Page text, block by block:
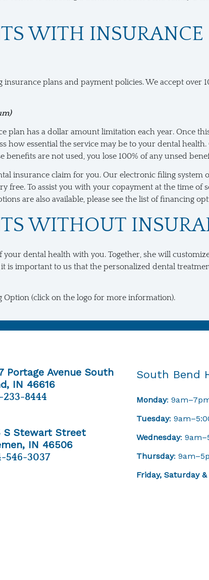
WITH INSURANCE
plans and payment policies. We accept over
plan has a dollar amount limitation each year. Once
how essential the service may be to your dental
are not used, you lose 100% of any unsed
insurance claim for you. Our electronic filing system
To assist you with your copayment at the time of
are also available, please see the list of financing
WITHOUT
dental health with you. Together, she will
is important to us that the personalized dental
(click on the logo for more information).
Portage Avenue South
IN 46616
233-8444
S Stewart Street
IN 46506
546-3037
South Bend
Monday:
Tuesday:
Wednesday:
Thursday:
Friday, Saturday &